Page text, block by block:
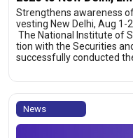
Strengthens awareness
vesting New Delhi, Aug 1-
The National Institute of
tion with the Securities
successfully conducted
News